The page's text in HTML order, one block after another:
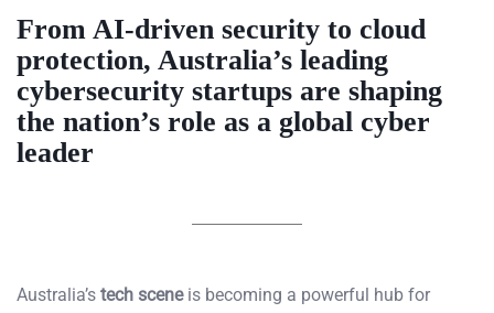
From AI-driven security to cloud
protection, Australia’s leading
cybersecurity startups are shaping
the nation’s role as a global cyber
leader
Australia’s tech sceneis becoming a powerful hub for